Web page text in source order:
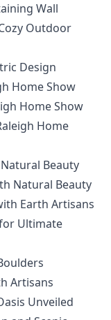
Wall
Outdoor
Design
Home Show
Home Show
Home
Beauty
Natural Beauty
Earth Artisans
Ultimate
Artisans
Unveiled